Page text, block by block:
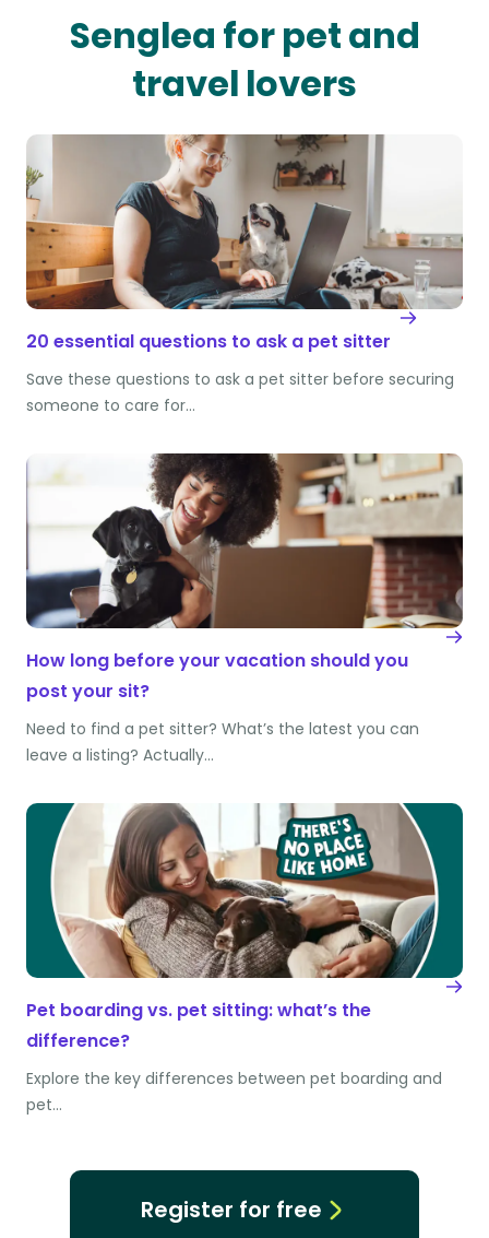
Senglea for pet and
travel lovers
20 essential questions to ask a pet sitter
Save these questions to ask a pet sitter before securing
someone to care for…
How long before your vacation should you
post your sit?
Need to find a pet sitter? What’s the latest you can
leave a listing? Actually…
Pet boarding vs. pet sitting: what’s the
difference?
Explore the key differences between pet boarding and
pet…
Register for free